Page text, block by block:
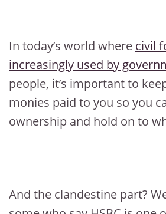
In today’s world where civil
increasingly used by
people, it’s important to
monies paid to you so you
ownership and hold on to
And the clandestine part?